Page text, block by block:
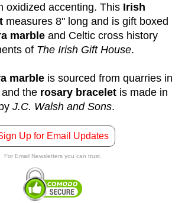
oxidized accenting. This Irish
measures 8" long and is gift boxed
marble and Celtic cross history
of The Irish Gift House.
marble is sourced from quarries in
the rosary bracelet is made in
J.C. Walsh and Sons.
Up for Email Updates
For Email Newsletters you can trust.